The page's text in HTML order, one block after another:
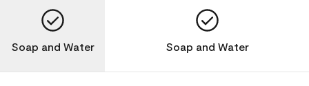
Soap and Water Soap and Water